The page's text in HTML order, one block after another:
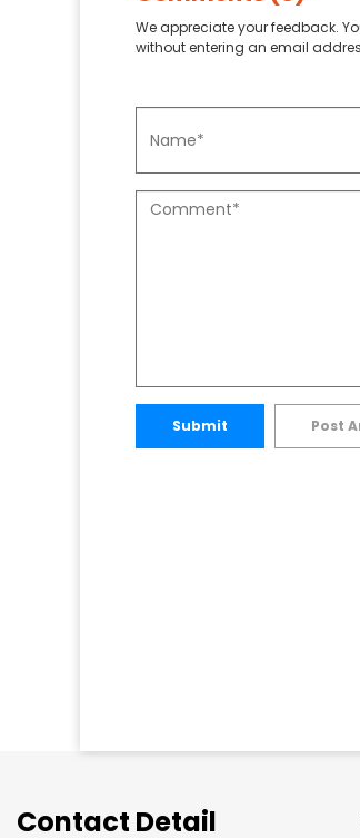
We appreciate your feedback.
without entering an email
Submit Post
Contact Detail